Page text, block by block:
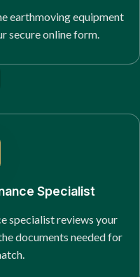
earthmoving equipment
secure online form.
Specialist
specialist reviews your
documents needed for